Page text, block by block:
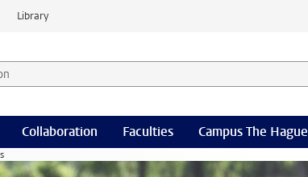
Library
and select category
Collaboration Faculties Campus The Hague